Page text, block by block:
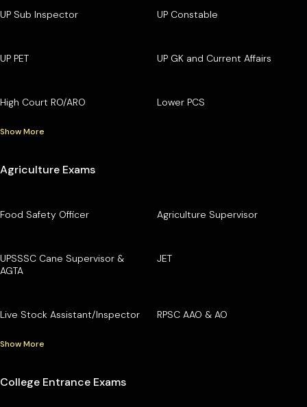
UP Sub Inspector UP Constable
UP PET UP GK and Current Affairs
High Court RO/ARO Lower PCS
Show More
Agriculture Exams
Food Safety Officer Agriculture Supervisor
UPSSSC Cane Supervisor &
AGTA
JET
Live Stock Assistant/Inspector RPSC AAO & AO
Show More
College Entrance Exams